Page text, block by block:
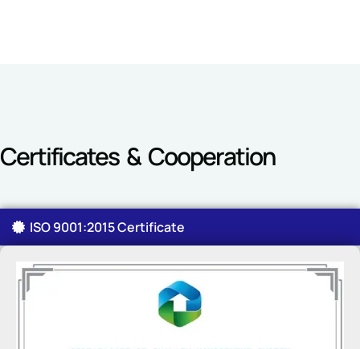
Certificates & Cooperation
ISO 9001:2015 Certificate